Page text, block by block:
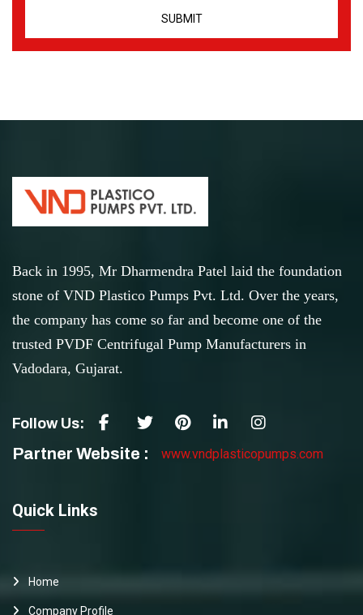
Back in 1995, Mr Dharmendra Patel laid the foundation
stone of VND Plastico Pumps Pvt. Ltd. Over the years,
the company has come so far and become one of the
trusted PVDF Centrifugal Pump Manufacturers in
Vadodara, Gujarat.
Follow Us:
Partner Website : www.vndplasticopumps.com
Quick Links
Home
Company Profile